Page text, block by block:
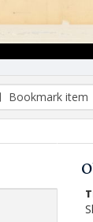
Bookmark item